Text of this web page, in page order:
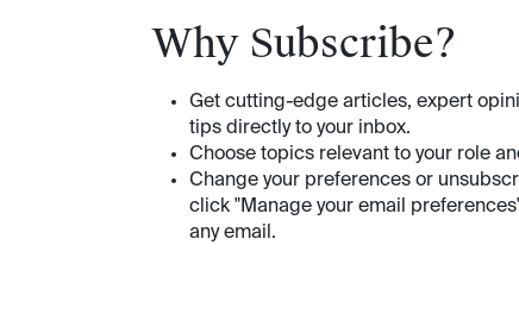
Why Subscribe?
Get cutting-edge articles, expert
tips directly to your inbox.
Choose topics relevant to your role
Change your preferences or
click "Manage your email
any email.